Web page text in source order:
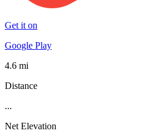
Get it on
Google Play
4.6 mi
Distance
...
Net Elevation